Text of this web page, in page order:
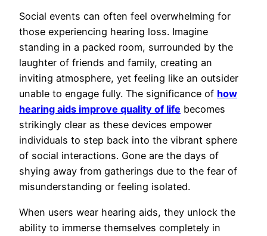
Social events can often feel overwhelming for
those experiencing hearing loss. Imagine
standing in a packed room, surrounded by the
laughter of friends and family, creating an
inviting atmosphere, yet feeling like an outsider
unable to engage fully. The significance of how
hearing aids improve quality of life becomes
strikingly clear as these devices empower
individuals to step back into the vibrant sphere
of social interactions. Gone are the days of
shying away from gatherings due to the fear of
misunderstanding or feeling isolated.
When users wear hearing aids, they unlock the
ability to immerse themselves completely in